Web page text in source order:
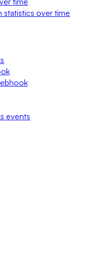
statistics over time
events